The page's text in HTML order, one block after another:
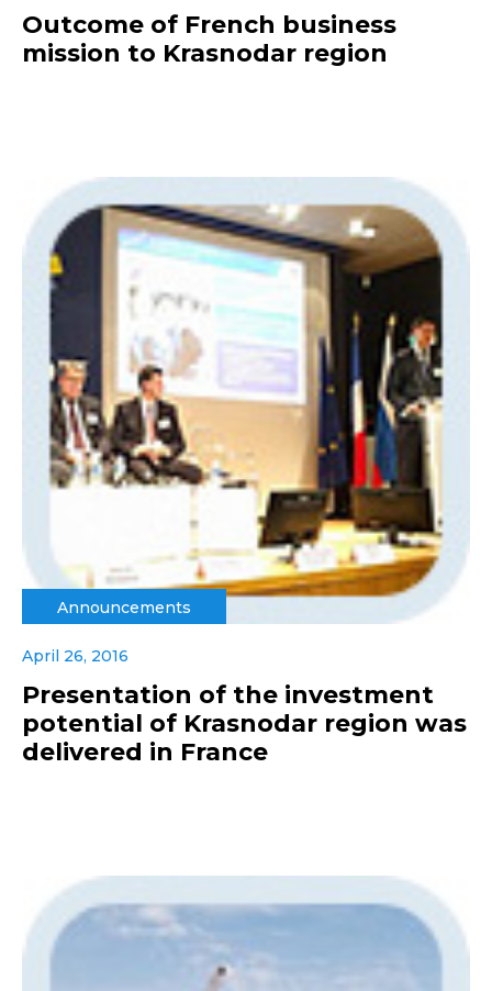
Outcome of French business
mission to Krasnodar region
Announcements
April 26, 2016
Presentation of the investment
potential of Krasnodar region was
delivered in France